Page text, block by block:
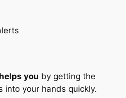
you by getting the
into your hands quickly.